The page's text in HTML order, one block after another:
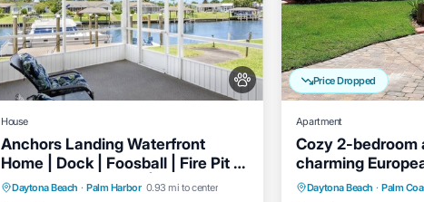
House
Anchors Landing Waterfront
Home | Dock | Foosball | Fire Pit |
Close To The Beach | Dog Friendly
Daytona Beach · Palm Harbor 0.93 mi to center
Parking
Ocean View
Price Dropped
Apartment
Cozy 2-bedroom
charming
Palm Coast with
Daytona Beach · Palm
Parking Kitchen